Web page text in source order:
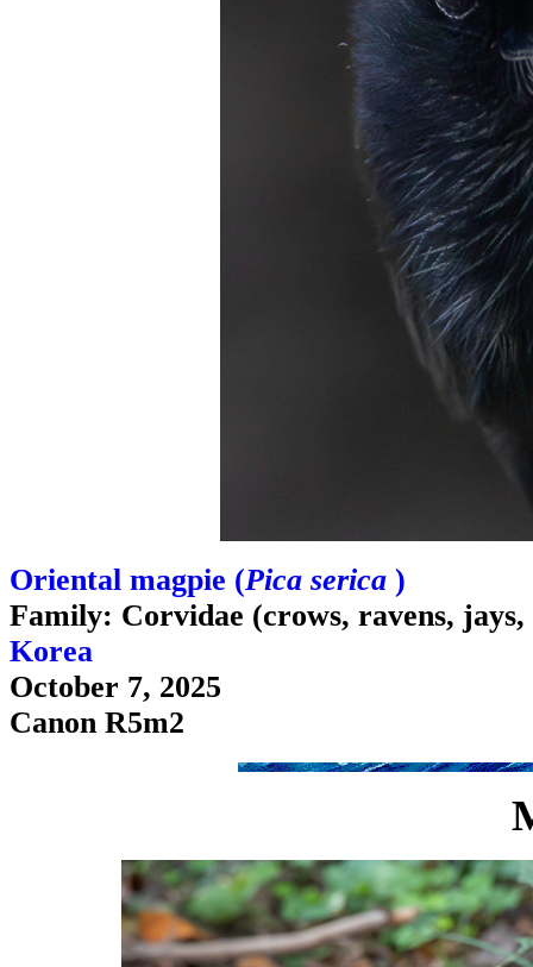
Oriental magpie (Pica serica )
Family: Corvidae (crows, ravens, jays,
Korea
October 7, 2025
Canon R5m2